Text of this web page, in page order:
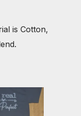
is Cotton,